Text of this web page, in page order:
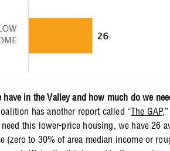
in the Valley and how much do we
has another report called “The GAP
this lower-price housing, we have 26
(zero to 30% of area median income or